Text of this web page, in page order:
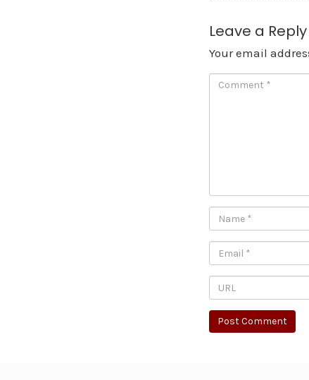
Leave a Reply
Your email